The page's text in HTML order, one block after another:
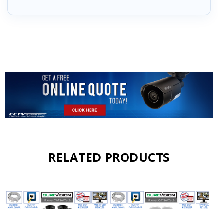
RELATED PRODUCTS